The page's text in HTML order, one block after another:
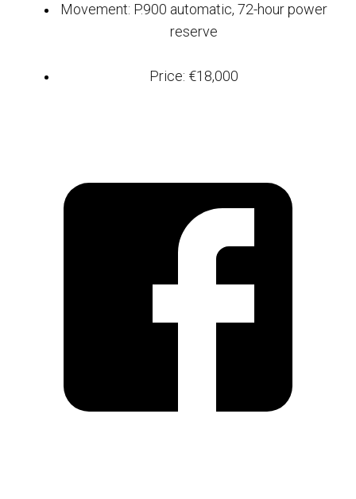
Movement: P.900 automatic, 72-hour power
reserve
Price: €18,000